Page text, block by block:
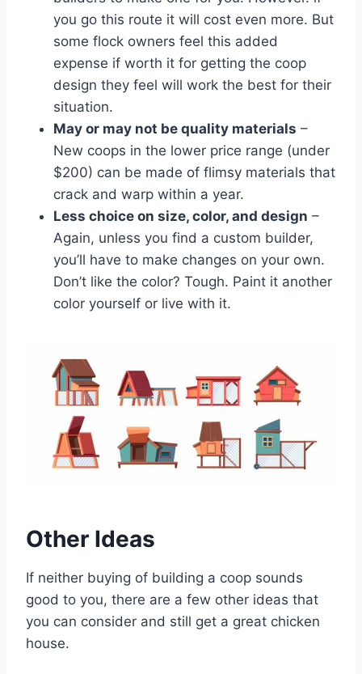
you go this route it will cost even more. But
some flock owners feel this added
expense if worth it for getting the coop
design they feel will work the best for their
situation.
May or may not be quality materials –
New coops in the lower price range (under
$200) can be made of flimsy materials that
crack and warp within a year.
Less choice on size, color, and design –
Again, unless you find a custom builder,
you’ll have to make changes on your own.
Don’t like the color? Tough. Paint it another
color yourself or live with it.
Other Ideas
If neither buying of building a coop sounds
good to you, there are a few other ideas that
you can consider and still get a great chicken
house.